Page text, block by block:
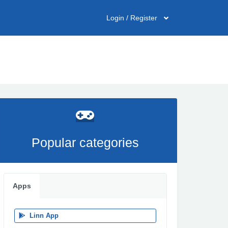
Login / Register
Popular categories
Apps
Linn App